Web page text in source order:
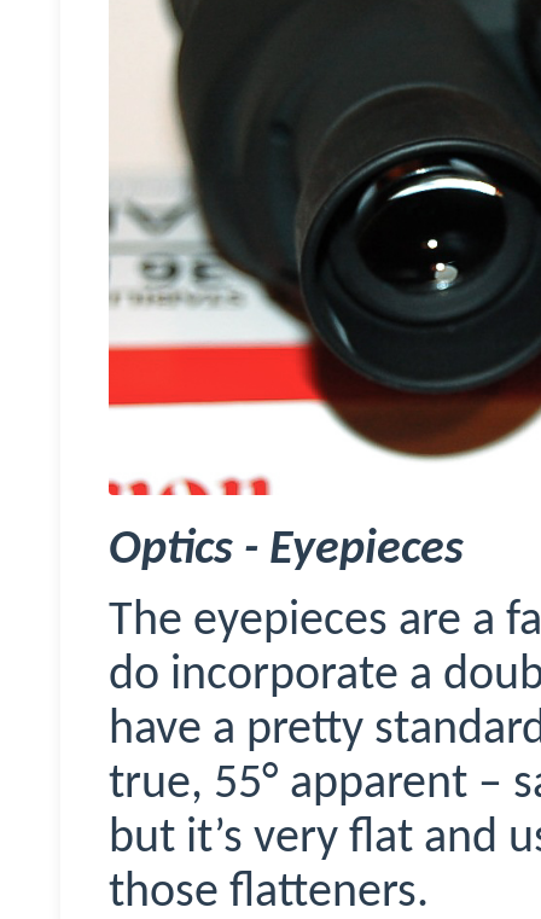
Optics - Eyepieces
The eyepieces are a
do incorporate a
have a pretty
true, 55° apparent –
but it’s very flat and
those flatteners.